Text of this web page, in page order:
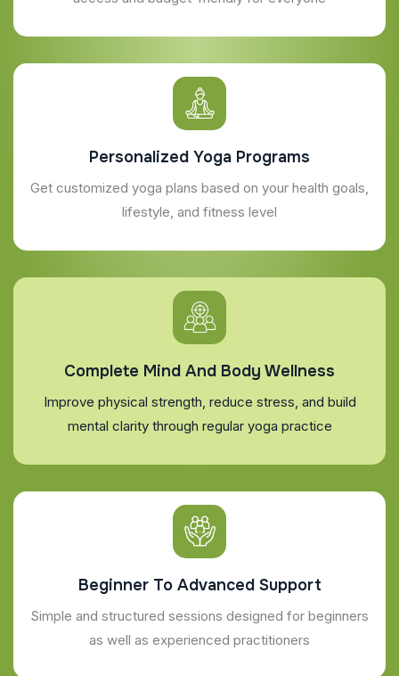
Personalized Yoga Programs
Get customized yoga plans based on your health goals,
lifestyle, and fitness level
Complete Mind And Body Wellness
Improve physical strength, reduce stress, and build
mental clarity through regular yoga practice
Beginner To Advanced Support
Simple and structured sessions designed for beginners
as well as experienced practitioners